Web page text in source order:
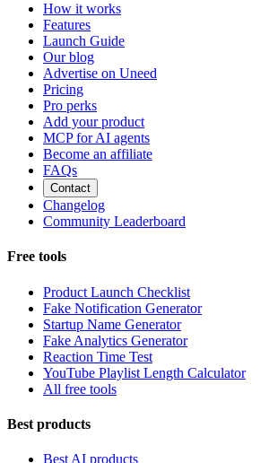
How it works
Features
Launch Guide
Our blog
Advertise on Uneed
Pricing
Pro perks
Add your product
MCP for AI agents
Become an affiliate
FAQs
Contact
Changelog
Community Leaderboard
Free tools
Product Launch Checklist
Fake Notification Generator
Startup Name Generator
Fake Analytics Generator
Reaction Time Test
YouTube Playlist Length Calculator
All free tools
Best products
Best AI products